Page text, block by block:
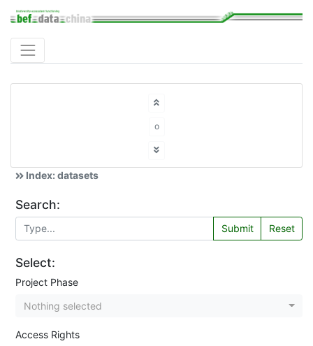
Index: datasets
Search:
Submit Reset
Select:
Project Phase
Nothing selected
Access Rights
o